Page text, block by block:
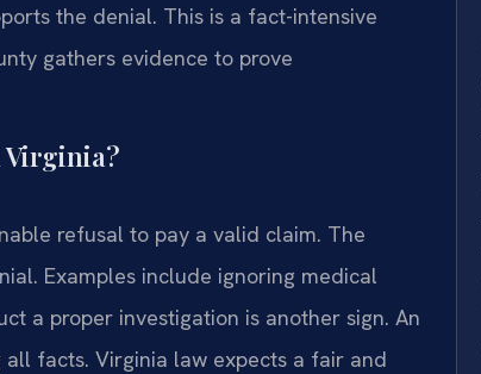
the denial. This is a fact-intensive
gathers evidence to prove
Virginia?
refusal to pay a valid claim. The
Examples include ignoring medical
a proper investigation is another sign. An
facts. Virginia law expects a fair and